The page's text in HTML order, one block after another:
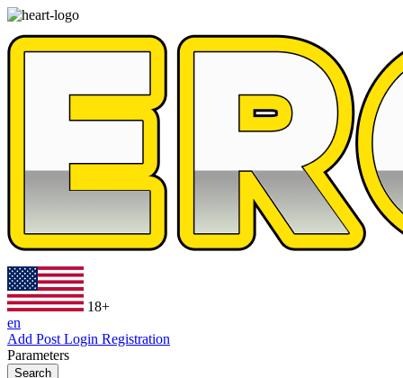
18+
en
Add Post Login Registration
Parameters
Search